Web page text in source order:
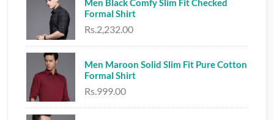
Men Black Comfy Slim Fit Checked
Formal Shirt
Rs.2,232.00
Men Maroon Solid Slim Fit Pure Cotton
Formal Shirt
Rs.999.00